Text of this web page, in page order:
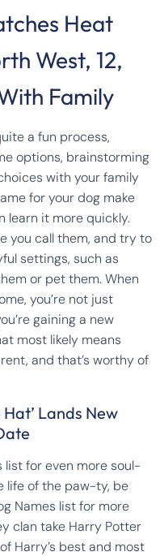
Heat
West, 12,
Family
a fun process,
options, brainstorming
with your family
for your dog make
learn it more quickly.
you call them, and try to
settings, such as
or pet them. When
you’re not just
gaining a new
most likely means
and that’s worthy of
Hat’ Lands New
list for even more soul-
life of the paw-ty, be
Names list for more
clan take Harry Potter
Harry’s best and most